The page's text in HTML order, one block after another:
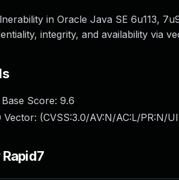
in Oracle Java SE 6u113,
integrity, and availability via
Base Score: 9.6
Vector: (CVSS:3.0/AV:N/AC:L/PR:N/